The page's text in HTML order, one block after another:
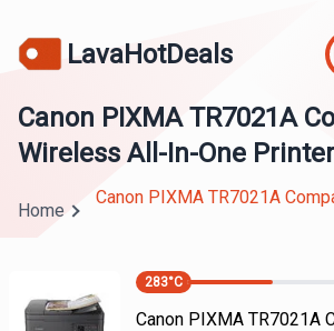
LavaHotDeals
Canon PIXMA TR7021A
Wireless All-In-One
Home
Canon PIXMA TR7021A
283°C
Canon PIXMA TR7021A